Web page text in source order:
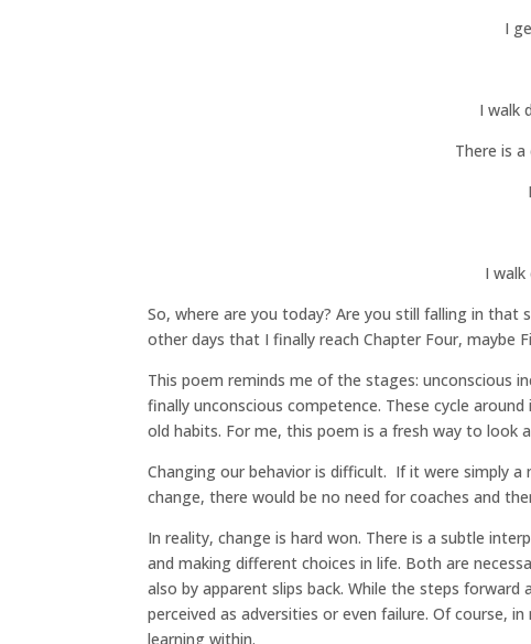
I
I walk
There is
I
So, where are you today? Are you still falling in that
other days that I finally reach Chapter Four, maybe
This poem reminds me of the stages: unconscious
finally unconscious competence. These cycle
old habits. For me, this poem is a fresh way to look
Changing our behavior is difficult. If it were simply
change, there would be no need for coaches and
In reality, change is hard won. There is a subtle
and making different choices in life. Both are
also by apparent slips back. While the steps
perceived as adversities or even failure. Of course,
learning within.